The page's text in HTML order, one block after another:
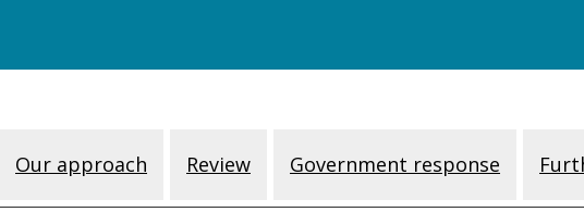
Our approach Review Government response